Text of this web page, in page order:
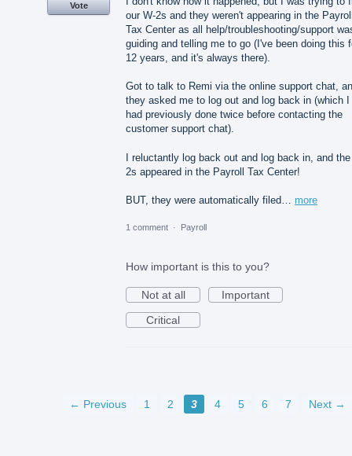
our W-2s and they weren't appearing in the
Tax Center as all help/troubleshooting/support
guiding and telling me to go (I've been doing this
12 years, and it's always there).
Got to talk to Remi via the online support chat,
they asked me to log out and log back in (which I
had previously done twice before contacting the
customer support chat).
I reluctantly log back out and log back in, and
2s appeared in the Payroll Tax Center!
BUT, they were automatically filed… more
Vote
1 comment · Payroll
How important is this to you?
Not at all
Important
Critical
← Previous 1 2 3 4 5 6 7 Next →